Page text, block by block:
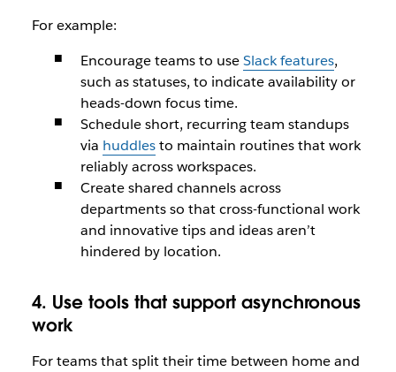
For example:
Encourage teams to useSlack features,
such as statuses, to indicate availability or
heads-down focus time.
Schedule short, recurring team standups
via huddlesto maintain routines that work
reliably across workspaces.
Create shared channels across
departments so that cross-functional work
and innovative tips and ideas aren’t
hindered by location.
4. Use tools that support asynchronous
work
For teams that split their time between home and